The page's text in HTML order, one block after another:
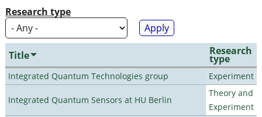
Research type
Title Research
type
Integrated Quantum Technologies group Experiment
Integrated Quantum Sensors at HU Berlin
Theory and
Experiment